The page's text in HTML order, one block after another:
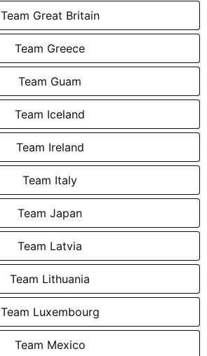
Team Great Britain
Team Greece
Team Guam
Team Iceland
Team Ireland
Team Italy
Team Japan
Team Latvia
Team Lithuania
Team Luxembourg
Team Mexico